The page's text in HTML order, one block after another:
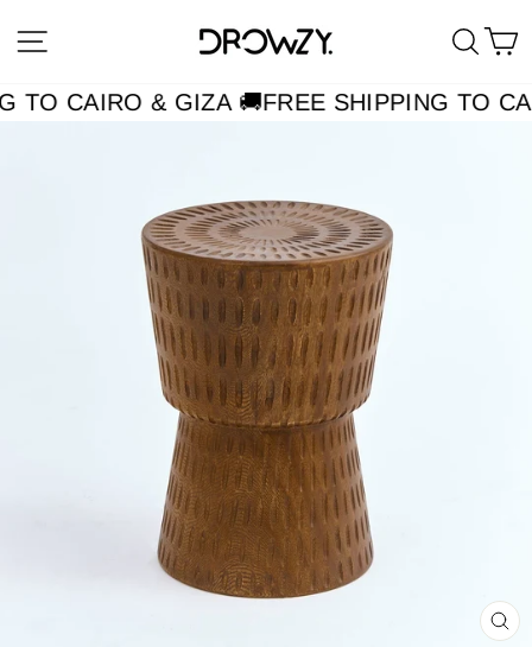
content
TO CAIRO & GIZA 🚚FREE SHIPPING TO